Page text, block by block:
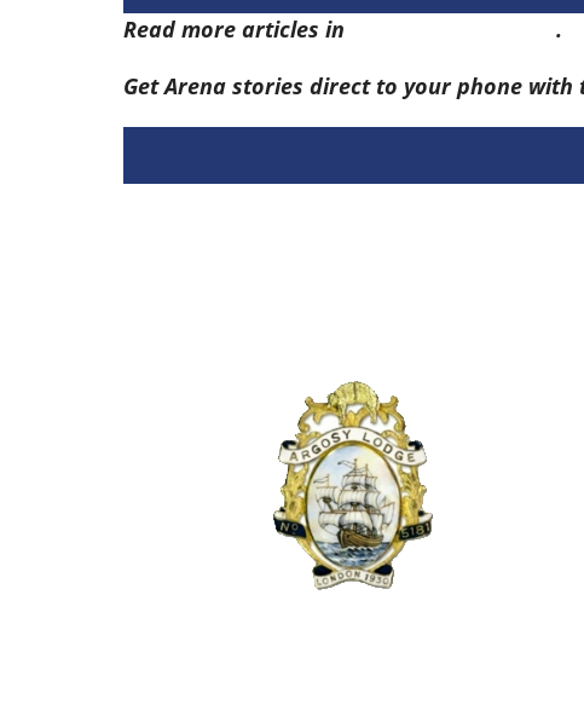
Read more articles in
.
Get Arena stories direct to your phone